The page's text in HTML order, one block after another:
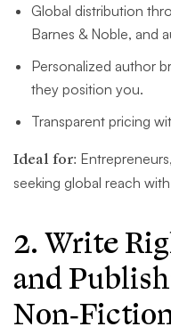
Global distribution
Barnes & Noble, and
Personalized author
they position you.
Transparent pricing
Ideal for:
seeking global reach
2. Write
and
Non-